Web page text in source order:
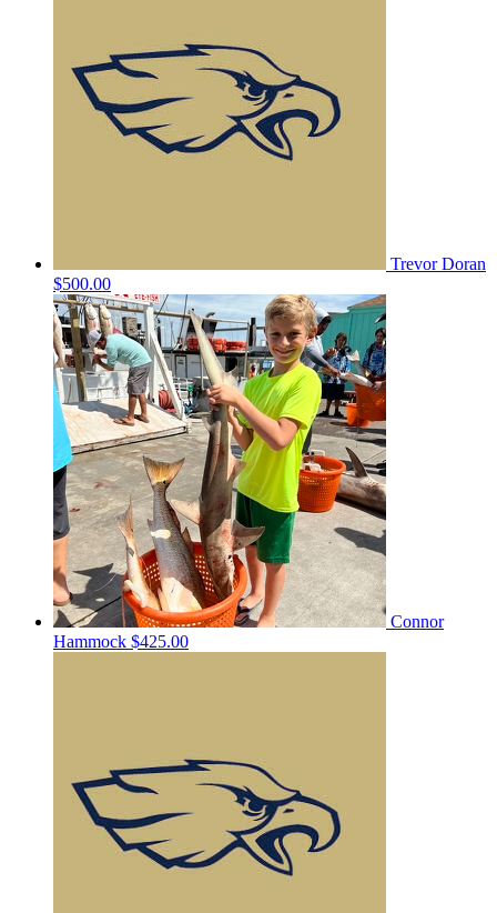
Trevor Doran
$500.00
Connor
Hammock $425.00